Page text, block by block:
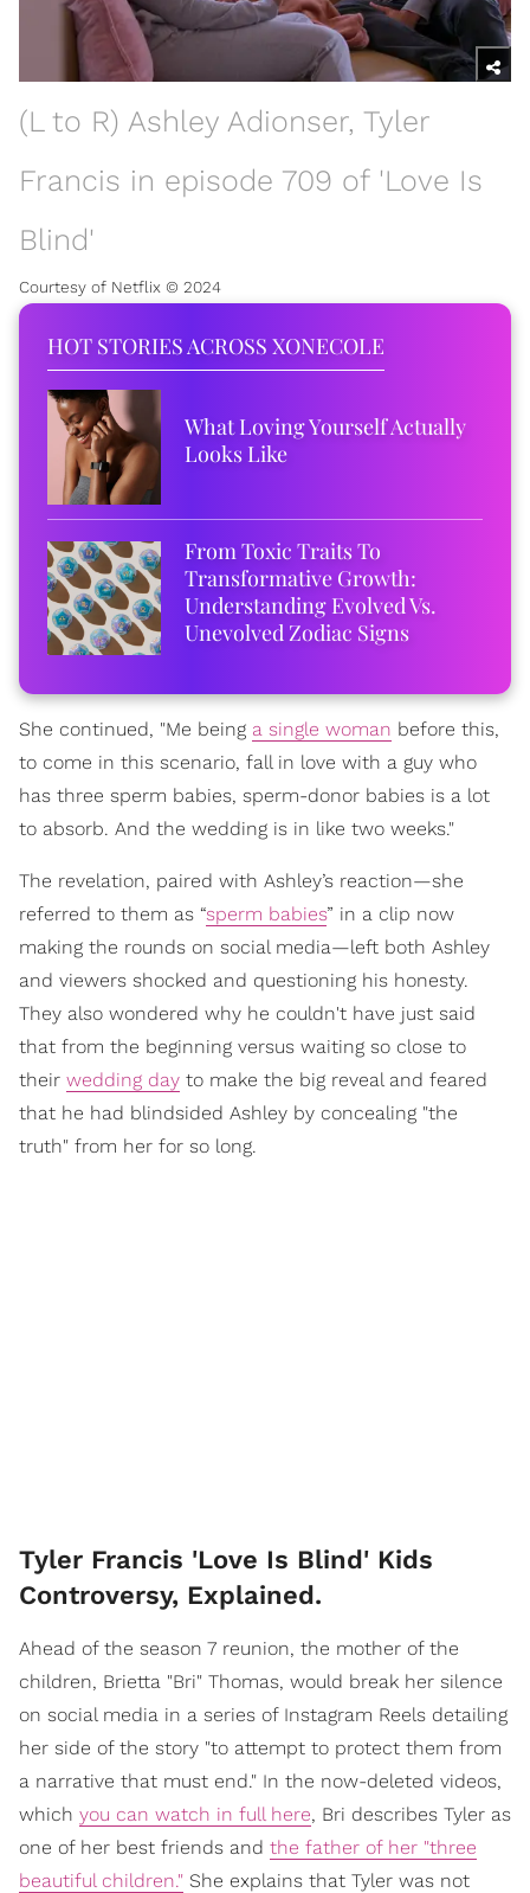
(L to R) Ashley Adionser, Tyler
Francis in episode 709 of 'Love Is
Blind'
Courtesy of Netflix © 2024
HOT STORIES ACROSS XONECOLE
What Loving Yourself Actually
Looks Like
From Toxic Traits To
Transformative Growth:
Understanding Evolved Vs.
Unevolved Zodiac Signs
She continued, "Me being a single woman before this,
to come in this scenario, fall in love with a guy who
has three sperm babies, sperm-donor babies is a lot
to absorb. And the wedding is in like two weeks."
The revelation, paired with Ashley’s reaction—she
referred to them as “sperm babies” in a clip now
making the rounds on social media—left both Ashley
and viewers shocked and questioning his honesty.
They also wondered why he couldn't have just said
that from the beginning versus waiting so close to
their wedding day to make the big reveal and feared
that he had blindsided Ashley by concealing "the
truth" from her for so long.
Tyler Francis 'Love Is Blind' Kids
Controversy, Explained.
Ahead of the season 7 reunion, the mother of the
children, Brietta "Bri" Thomas, would break her silence
on social media in a series of Instagram Reels detailing
her side of the story "to attempt to protect them from
a narrative that must end." In the now-deleted videos,
which you can watch in full here, Bri describes Tyler as
one of her best friends and the father of her "three
beautiful children." She explains that Tyler was not